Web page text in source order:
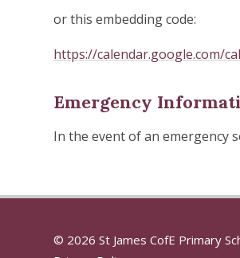
or this embedding code:
https://calendar.google.com/
Emergency
In the event of an emergency
© 2026 St James CofE Primary